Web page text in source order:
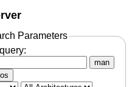
Parameters
man